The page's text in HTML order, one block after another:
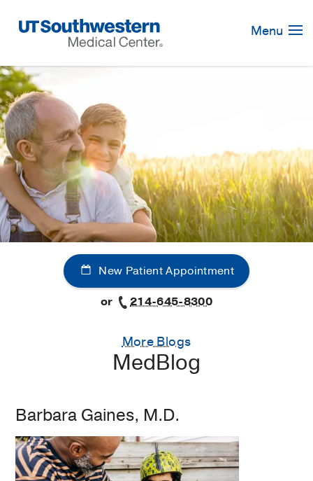
Navigation
Menu
New Patient Appointment
or
214-645-8300
More Blogs
MedBlog
Barbara Gaines, M.D.